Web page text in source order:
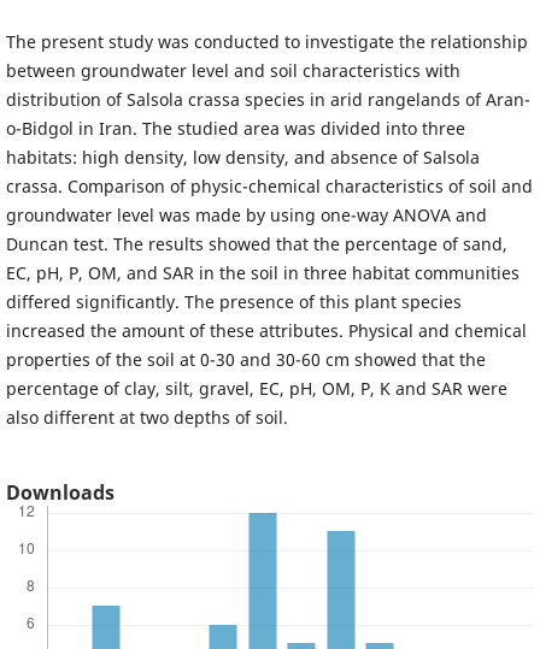
The present study was conducted to investigate the relationship
between groundwater level and soil characteristics with
distribution of Salsola crassa species in arid rangelands of Aran-
o-Bidgol in Iran. The studied area was divided into three
habitats: high density, low density, and absence of Salsola
crassa. Comparison of physic-chemical characteristics of soil and
groundwater level was made by using one-way ANOVA and
Duncan test. The results showed that the percentage of sand,
EC, pH, P, OM, and SAR in the soil in three habitat communities
differed significantly. The presence of this plant species
increased the amount of these attributes. Physical and chemical
properties of the soil at 0-30 and 30-60 cm showed that the
percentage of clay, silt, gravel, EC, pH, OM, P, K and SAR were
also different at two depths of soil.
Downloads